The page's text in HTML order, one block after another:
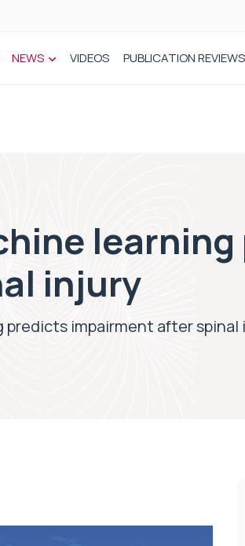
NEWS VIDEOS PUBLICATION REVIEWS
injury
predicts impairment after spinal